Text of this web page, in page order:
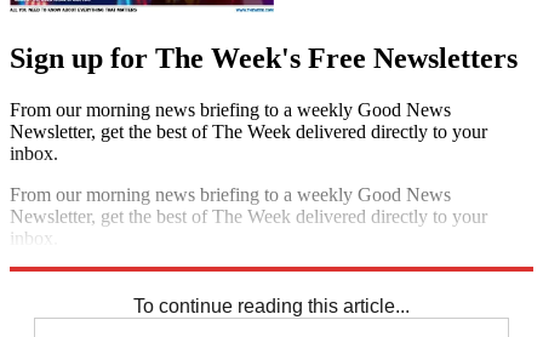
Sign up for The Week's Free Newsletters
From our morning news briefing to a weekly Good News
Newsletter, get the best of The Week delivered directly to your
inbox.
From our morning news briefing to a weekly Good News
Newsletter, get the best of The Week delivered directly to your
inbox.
To continue reading this article...